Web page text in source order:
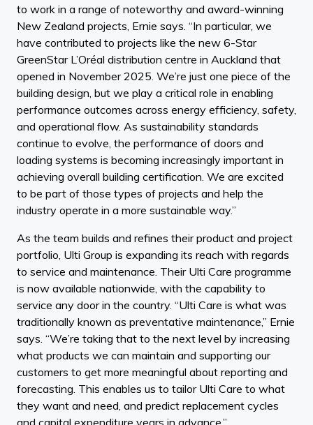
to work in a range of noteworthy and award-winning
New Zealand projects, Ernie says. “In particular, we
have contributed to projects like the new 6-Star
GreenStar L’Oréal distribution centre in Auckland that
opened in November 2025. We’re just one piece of the
building design, but we play a critical role in enabling
performance outcomes across energy efficiency, safety,
and operational flow. As sustainability standards
continue to evolve, the performance of doors and
loading systems is becoming increasingly important in
achieving overall building certification. We are excited
to be part of those types of projects and help the
industry operate in a more sustainable way.”
As the team builds and refines their product and project
portfolio, Ulti Group is expanding its reach with regards
to service and maintenance. Their Ulti Care programme
is now available nationwide, with the capability to
service any door in the country. “Ulti Care is what was
traditionally known as preventative maintenance,” Ernie
says. “We’re taking that to the next level by increasing
what products we can maintain and supporting our
customers to get more meaningful about reporting and
forecasting. This enables us to tailor Ulti Care to what
they want and need, and predict replacement cycles
and capital expenditure years in advance.”